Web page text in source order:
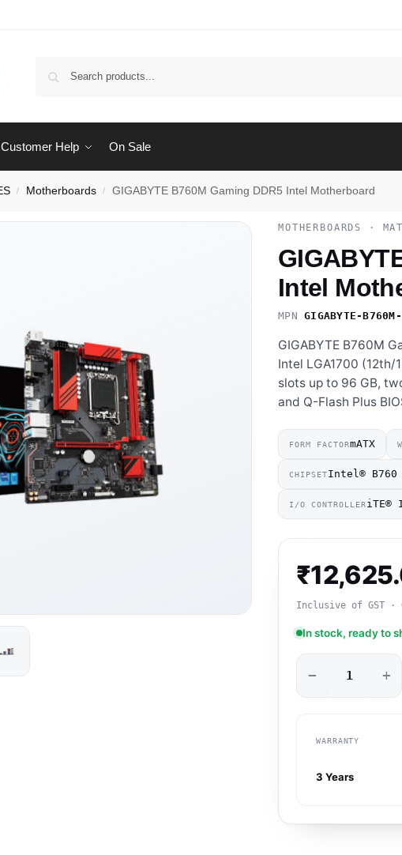
Customer Help On Sale
/ Motherboards / GIGABYTE B760M Gaming DDR5 Intel Motherboard
MOTHERBOARDS ·
Intel
MPNGIGABYTE-B760M-
GIGABYTE B760M
Intel LGA1700
slots up to 96 GB,
and Q-Flash Plus
FORM FACTORmATX
CHIPSETIntel® B760
I/O CONTROLLERiTE®
₹
Inclusive of GST ·
In stock, ready to
− +
WARRANTY
3 Years